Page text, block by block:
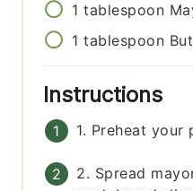
1 tablespoon
1 tablespoon
Instructions
1. Preheat your
2. Spread